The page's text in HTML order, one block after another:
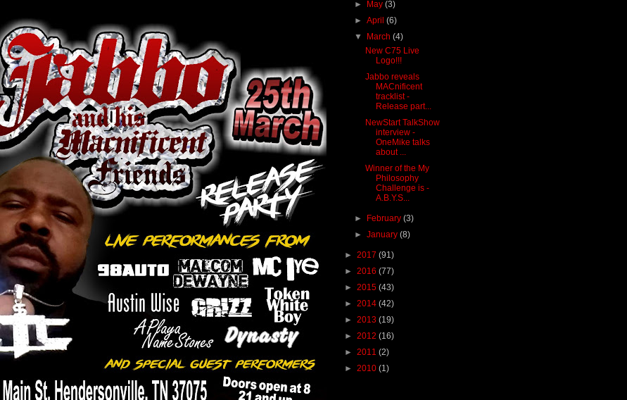
► May(3)
►April(6)
▼ March(4)
New C75 Live
Logo!!!
Jabbo reveals
MACnificent
tracklist -
Release part...
NewStart TalkShow
interview -
OneMike talks
about ...
Winner of the My
Philosophy
Challenge is -
A.B.Y.S...
► February(3)
►January(8)
► 2017 (91)
► 2016 (77)
► 2015 (43)
► 2014 (42)
► 2013 (19)
► 2012 (16)
► 2011 (2)
► 2010 (1)